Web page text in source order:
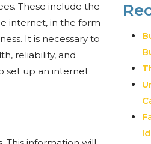
These include the
internet, in the form
It is necessary to
reliability, and
set up an internet